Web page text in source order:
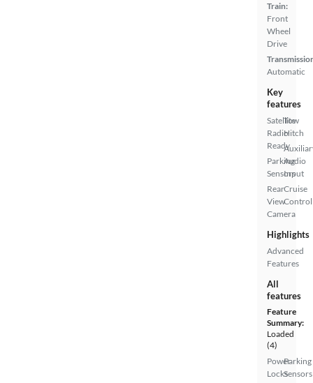
Train:
Front
Wheel
Drive
Automatic
Key
features
Satellite
Radio
Ready
Parking
Sensors
Rear
View
Camera
Tow
Hitch
Audio
Input
Cruise
Control
Highlights
Advanced
Features
All
features
Feature
Summary:
Loaded
(4)
Power
Locks
Parking
Sensors